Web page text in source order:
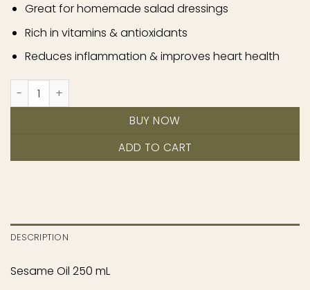
Great for homemade salad dressings
Rich in vitamins & antioxidants
Reduces inflammation & improves heart health
Original quantity
BUY NOW
ADD TO CART
DESCRIPTION
Sesame Oil 250 mL